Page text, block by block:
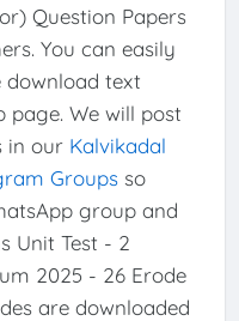
Question Papers
You can easily
text
We will post
in our Kalvikadal
Groupsso
group and
Unit Test - 2
2025 - 26 Erode
are downloaded